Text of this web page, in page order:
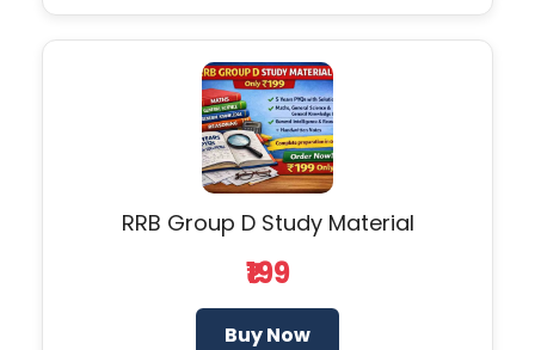
RRB Group D Study Material
₹199
Buy Now